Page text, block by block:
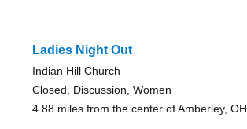
Ladies Night Out
Indian Hill Church
Closed, Discussion, Women
4.88 miles from the center of Amberley, OH